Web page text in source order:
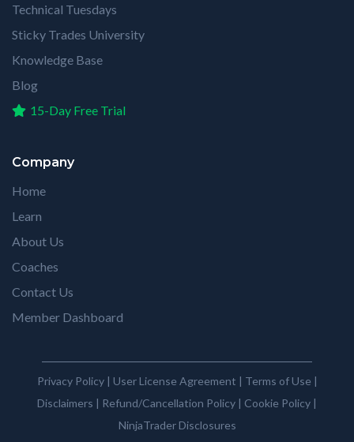
Technical Tuesdays
Sticky Trades University
Knowledge Base
Blog
15-Day Free Trial
Company
Home
Learn
About Us
Coaches
Contact Us
Member Dashboard
Privacy Policy| User License Agreement | Terms of Use |
Disclaimers | Refund/Cancellation Policy | Cookie Policy |
NinjaTrader Disclosures